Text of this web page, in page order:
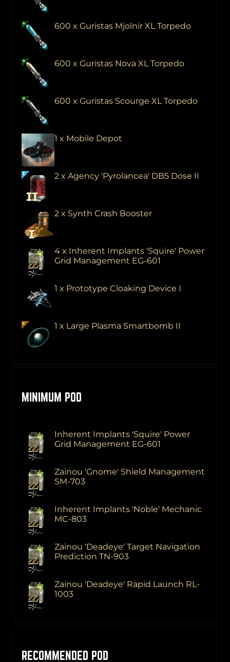
600 x Guristas Mjolnir XL Torpedo
600 x Guristas Nova XL Torpedo
600 x Guristas Scourge XL Torpedo
1 x Mobile Depot
2 x Agency 'Pyrolancea' DB5 Dose II
2 x Synth Crash Booster
4 x Inherent Implants 'Squire' Power
Grid Management EG-601
1 x Prototype Cloaking Device I
1 x Large Plasma Smartbomb II
MINIMUM POD
Inherent Implants 'Squire' Power
Grid Management EG-601
Zainou 'Gnome' Shield Management
SM-703
Inherent Implants 'Noble' Mechanic
MC-803
Zainou 'Deadeye' Target Navigation
Prediction TN-903
Zainou 'Deadeye' Rapid Launch RL-
1003
RECOMMENDED POD